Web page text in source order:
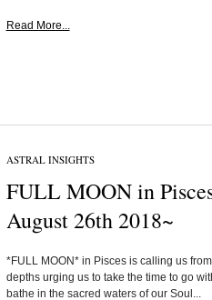
Read More...
ASTRAL INSIGHTS
FULL MOON in
August 26th 2018~
*FULL MOON* in Pisces is calling us
depths urging us to take the time to go
bathe in the sacred waters of our Soul...